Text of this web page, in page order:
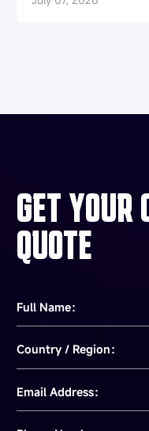
GET YOUR
QUOTE
Full Name：
Country / Region：
Email Address：